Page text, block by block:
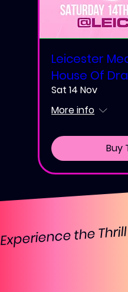
Leicester
House Of
Sat 14 Nov
More info
Buy
Experience the